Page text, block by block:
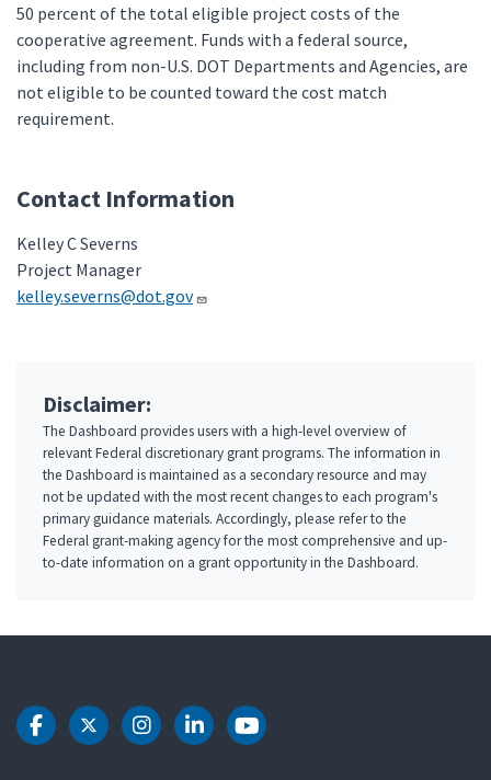
50 percent of the total eligible project costs of the
cooperative agreement. Funds with a federal source,
including from non-U.S. DOT Departments and Agencies, are
not eligible to be counted toward the cost match
requirement.
Contact Information
Kelley C Severns
Project Manager
kelley.severns@dot.gov
Disclaimer:
The Dashboard provides users with a high-level overview of
relevant Federal discretionary grant programs. The information in
the Dashboard is maintained as a secondary resource and may
not be updated with the most recent changes to each program's
primary guidance materials. Accordingly, please refer to the
Federal grant-making agency for the most comprehensive and up-
to-date information on a grant opportunity in the Dashboard.
DOT Facebook
DOT Twitter
DOT Instagram
DOT LinkedIn
DOT Youtube